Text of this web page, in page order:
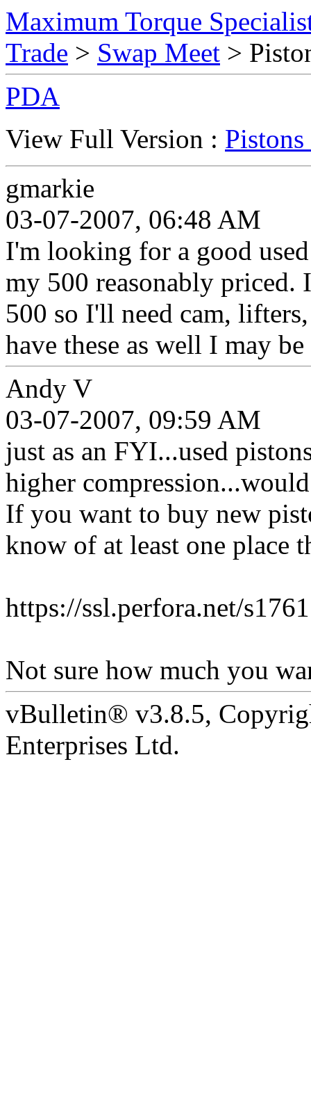
Maximum Torque
Trade > Swap Meet >
PDA
View Full Version :
gmarkie
03-07-2007, 06:48 AM
I'm looking for a good
my 500 reasonably
500 so I'll need cam,
have these as well I may
Andy V
03-07-2007, 09:59 AM
just as an FYI...used
higher
If you want to buy new
know of at least one place
https://ssl.perfora.net/
Not sure how much you
vBulletin® v3.8.5,
Enterprises Ltd.